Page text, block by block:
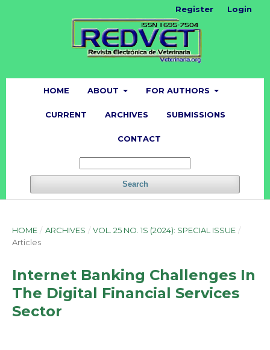
HOME ABOUT FOR AUTHORS
CURRENT ARCHIVES SUBMISSIONS
CONTACT
Search
Register Login
HOME / ARCHIVES / VOL. 25 NO. 1S (2024): SPECIAL ISSUE /
Articles
Internet Banking Challenges In
The Digital Financial Services
Sector